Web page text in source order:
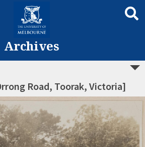
Archives
Road, Toorak, Victoria]